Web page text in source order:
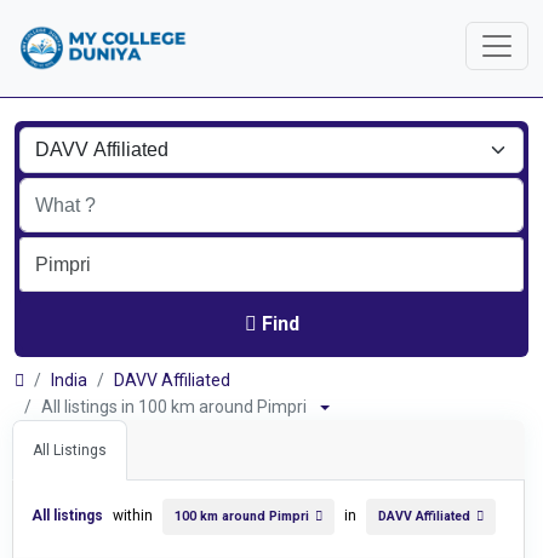
Find
India
DAVV Affiliated
All listings in 100 km around Pimpri
All Listings
All listings within 100 km around Pimpri in DAVV Affiliated